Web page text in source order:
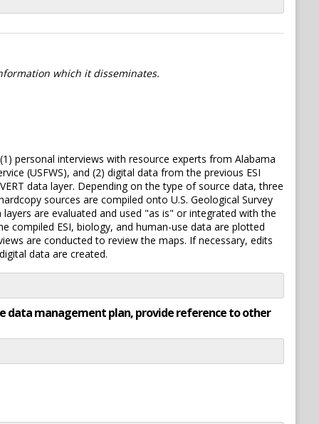
which it disseminates.
personal interviews with resource experts from Alabama
(USFWS), and (2) digital data from the previous ESI
data layer. Depending on the type of source data, three
sources are compiled onto U.S. Geological Survey
are evaluated and used "as is" or integrated with the
compiled ESI, biology, and human-use data are plotted
are conducted to review the maps. If necessary, edits
data are created.
data management plan, provide reference to other